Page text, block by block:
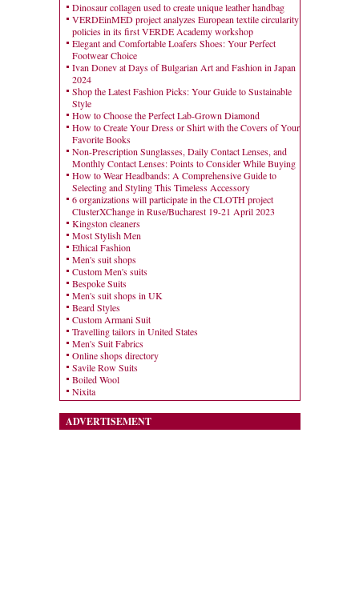
Dinosaur collagen used to create unique leather handbag
VERDEinMED project analyzes European textile circularity
policies in its first VERDE Academy workshop
Elegant and Comfortable Loafers Shoes: Your Perfect
Footwear Choice
Ivan Donev at Days of Bulgarian Art and Fashion in Japan
2024
Shop the Latest Fashion Picks: Your Guide to Sustainable
Style
How to Choose the Perfect Lab-Grown Diamond
How to Create Your Dress or Shirt with the Covers of Your
Favorite Books
Non-Prescription Sunglasses, Daily Contact Lenses, and
Monthly Contact Lenses: Points to Consider While Buying
How to Wear Headbands: A Comprehensive Guide to
Selecting and Styling This Timeless Accessory
6 organizations will participate in the CLOTH project
ClusterXChange in Ruse/Bucharest 19-21 April 2023
Kingston cleaners
Most Stylish Men
Ethical Fashion
Men's suit shops
Custom Men's suits
Bespoke Suits
Men's suit shops in UK
Beard Styles
Custom Armani Suit
Travelling tailors in United States
Men's Suit Fabrics
Online shops directory
Savile Row Suits
Boiled Wool
Nixita
ADVERTISEMENT